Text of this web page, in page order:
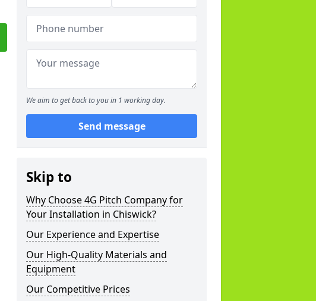
We aim to get back to you in 1 working day.
Send message
Skip to
Why Choose 4G Pitch Company for
Your Installation in Chiswick?
Our Experience and Expertise
Our High-Quality Materials and
Equipment
Our Competitive Prices